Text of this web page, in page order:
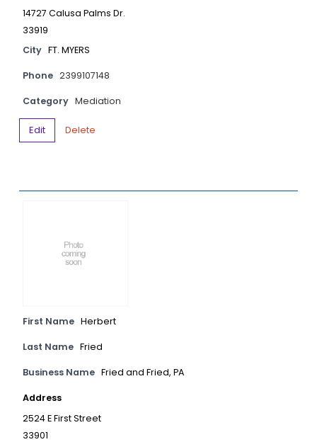
14727 Calusa Palms Dr.
33919
City FT. MYERS
Phone 2399107148
Category Mediation
Edit Delete
First Name Herbert
Last Name Fried
Business Name Fried and Fried, PA
Address
2524 E First Street
33901